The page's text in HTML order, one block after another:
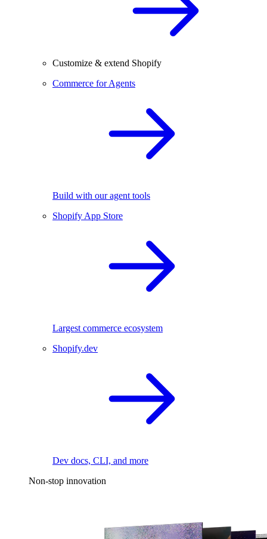
Customize & extend Shopify
Commerce for Agents
Build with our agent tools
Shopify App Store
Largest commerce ecosystem
Shopify.dev
Dev docs, CLI, and more
Non-stop innovation